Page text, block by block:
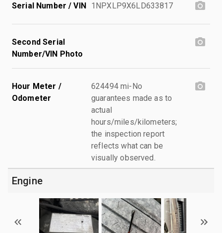
Serial Number / VIN 1NPXLP9X6LD633817
Second Serial
Number/VIN Photo
Hour Meter /
Odometer
624494 mi-No
guarantees made as to
actual
hours/miles/kilometers;
the inspection report
reflects what can be
visually observed.
Engine